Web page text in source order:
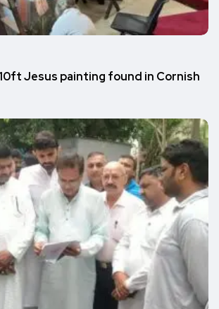
Jesus painting found in Cornish